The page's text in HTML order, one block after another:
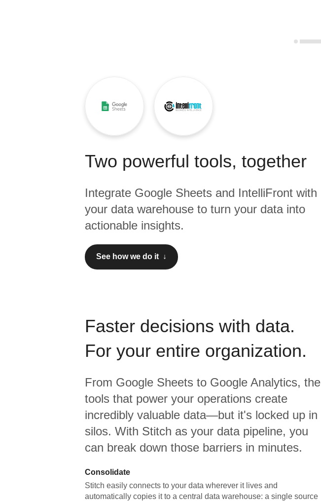
Two powerful tools, together
Integrate Google Sheets and IntelliFront with
your data warehouse to turn your data into
actionable insights.
See how we do it ↓
Faster decisions with data.
For your entire organization.
From Google Sheets to Google Analytics, the
tools that power your operations create
incredibly valuable data—but it's locked up in
silos. With Stitch as your data pipeline, you
can break down those barriers in minutes.
Consolidate
Stitch easily connects to your data wherever it lives and
automatically copies it to a central data warehouse: a single source